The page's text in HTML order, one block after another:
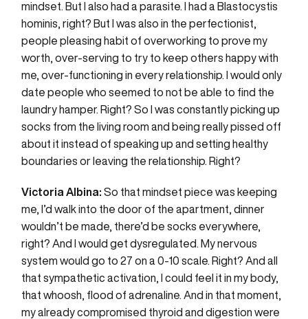
mindset. But I also had a parasite. I had a Blastocystis
hominis, right? But I was also in the perfectionist,
people pleasing habit of overworking to prove my
worth, over-serving to try to keep others happy with
me, over-functioning in every relationship. I would only
date people who seemed to not be able to find the
laundry hamper. Right? So I was constantly picking up
socks from the living room and being really pissed off
about it instead of speaking up and setting healthy
boundaries or leaving the relationship. Right?
Victoria Albina: So that mindset piece was keeping
me, I’d walk into the door of the apartment, dinner
wouldn’t be made, there’d be socks everywhere,
right? And I would get dysregulated. My nervous
system would go to 27 on a 0-10 scale. Right? And all
that sympathetic activation, I could feel it in my body,
that whoosh, flood of adrenaline. And in that moment,
my already compromised thyroid and digestion were